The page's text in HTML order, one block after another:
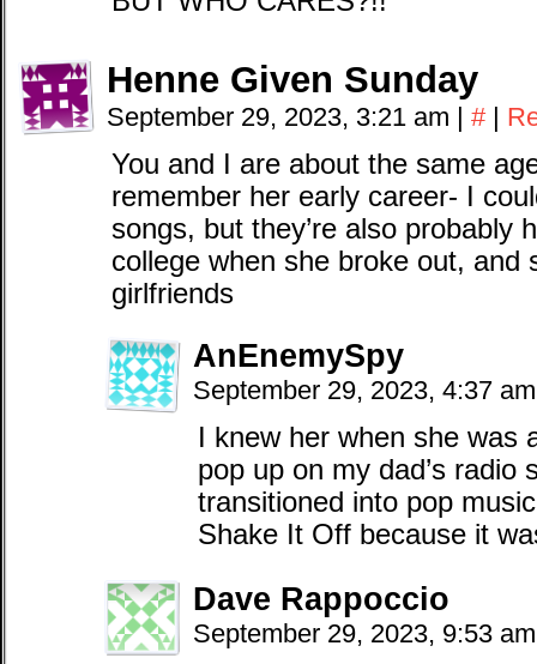
Henne Given Sunday
September 29, 2023, 3:21 am | # |
You and I are about the same
remember her early career- I
songs, but they’re also probably
college when she broke out, and
girlfriends
AnEnemySpy
September 29, 2023, 4:37
I knew her when she was
pop up on my dad’s radio
transitioned into pop
Shake It Off because it
Dave Rappoccio
September 29, 2023, 9:53